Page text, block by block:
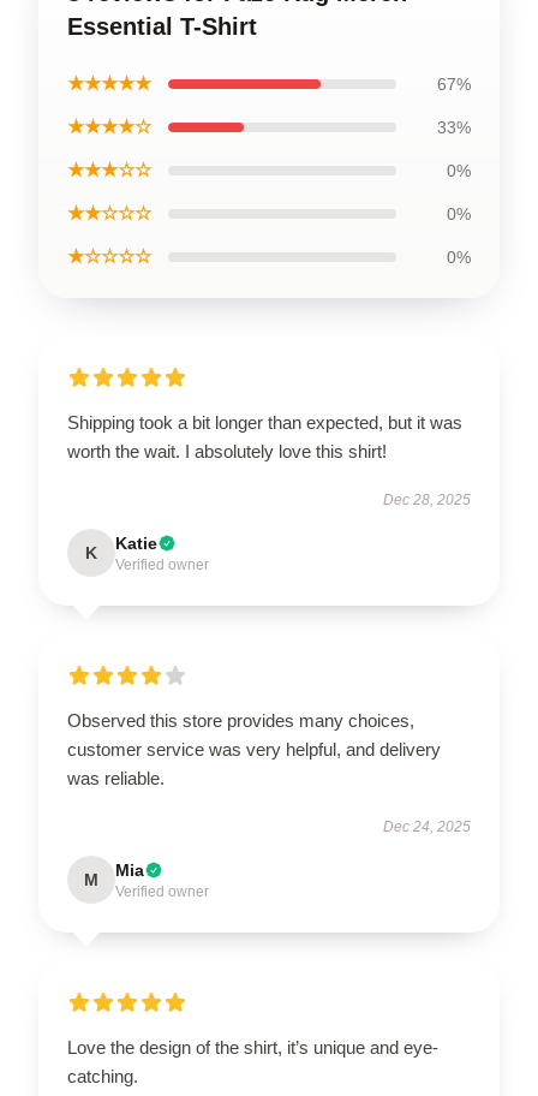
Essential T-Shirt
★★★★★ 67%
★★★★☆ 33%
★★★☆☆ 0%
★★☆☆☆ 0%
★☆☆☆☆ 0%
Shipping took a bit longer than expected, but it was
worth the wait. I absolutely love this shirt!
Dec 28, 2025
K Katie
Verified owner
Observed this store provides many choices,
customer service was very helpful, and delivery
was reliable.
Dec 24, 2025
M Mia
Verified owner
Love the design of the shirt, it’s unique and eye-
catching.